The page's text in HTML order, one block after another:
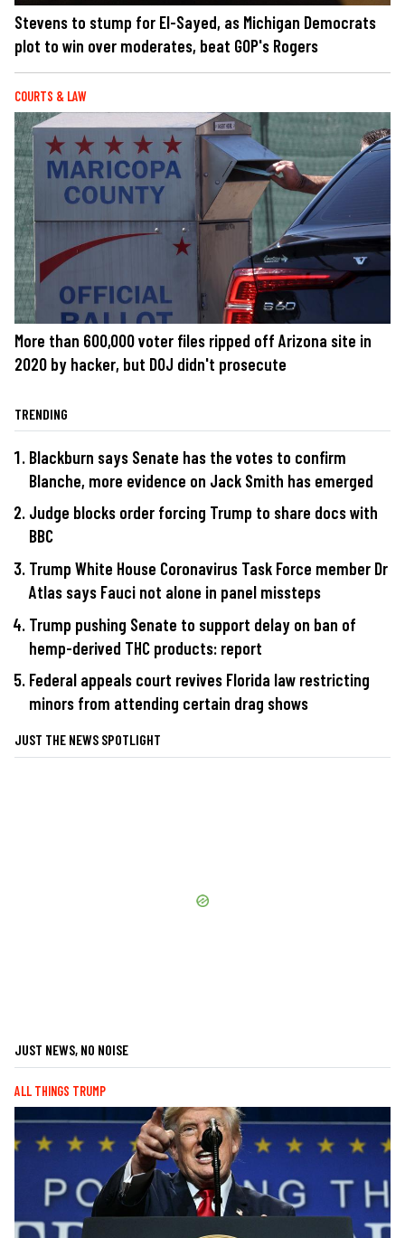
Stevens to stump for El-Sayed, as Michigan Democrats
plot to win over moderates, beat GOP's Rogers
COURTS & LAW
More than 600,000 voter files ripped off Arizona site in
2020 by hacker, but DOJ didn't prosecute
TRENDING
Blackburn says Senate has the votes to confirm
Blanche, more evidence on Jack Smith has emerged
Judge blocks order forcing Trump to share docs with
BBC
Trump White House Coronavirus Task Force member Dr
Atlas says Fauci not alone in panel missteps
Trump pushing Senate to support delay on ban of
hemp-derived THC products: report
Federal appeals court revives Florida law restricting
minors from attending certain drag shows
JUST THE NEWS SPOTLIGHT
JUST NEWS, NO NOISE
ALL THINGS TRUMP